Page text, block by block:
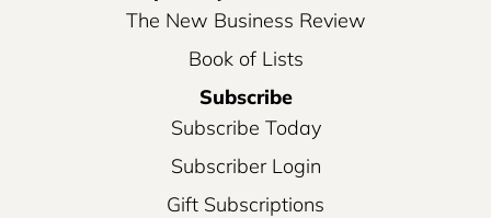
The New Business Review
Book of Lists
Subscribe
Subscribe Today
Subscriber Login
Gift Subscriptions